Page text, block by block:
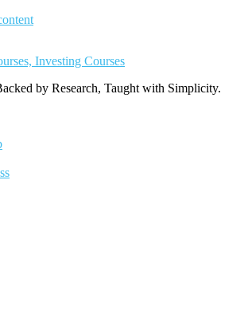
Investing Courses
by Research, Taught with Simplicity.